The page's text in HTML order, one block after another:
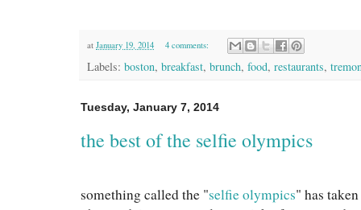
at January 19, 2014 4 comments:
Labels: boston, breakfast, brunch, food, restaurants,
Tuesday, January 7, 2014
the best of the selfie olympics
something called the "selfie olympics" has